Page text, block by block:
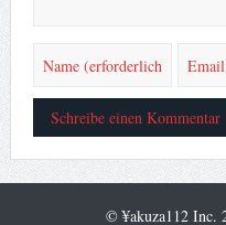
© ¥akuza112 Inc.